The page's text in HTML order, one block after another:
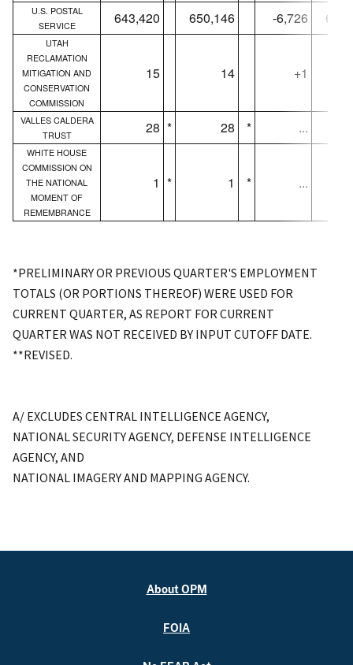
U.S. POSTAL
SERVICE
643,420 650,146 -6,726
UTAH
RECLAMATION
MITIGATION AND
CONSERVATION
COMMISSION
15 14 +1
VALLES CALDERA
TRUST
28 * 28 * ...
WHITE HOUSE
COMMISSION ON
THE NATIONAL
MOMENT OF
REMEMBRANCE
1 * 1 * ...
*PRELIMINARY OR PREVIOUS QUARTER'S EMPLOYMENT
TOTALS (OR PORTIONS THEREOF) WERE USED FOR
CURRENT QUARTER, AS REPORT FOR CURRENT
QUARTER WAS NOT RECEIVED BY INPUT CUTOFF DATE.
**REVISED.
A/ EXCLUDES CENTRAL INTELLIGENCE AGENCY,
NATIONAL SECURITY AGENCY, DEFENSE INTELLIGENCE
AGENCY, AND
NATIONAL IMAGERY AND MAPPING AGENCY.
About OPM
FOIA